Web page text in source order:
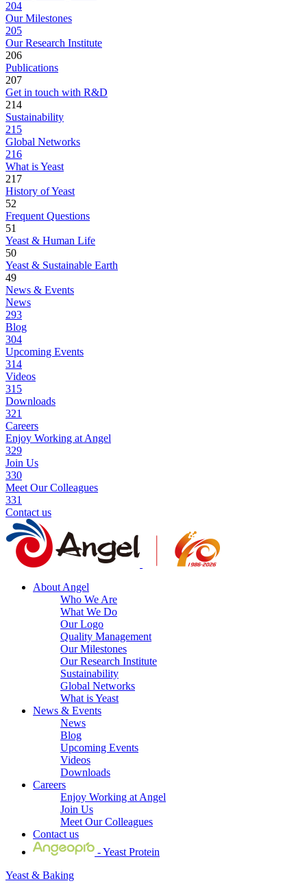
204
Our Milestones
205
Our Research Institute
206
Publications
207
Get in touch with R&D
214
Sustainability
215
Global Networks
216
What is Yeast
217
History of Yeast
52
Frequent Questions
51
Yeast & Human Life
50
Yeast & Sustainable Earth
49
News & Events
News
293
Blog
304
Upcoming Events
314
Videos
315
Downloads
321
Careers
Enjoy Working at Angel
329
Join Us
330
Meet Our Colleagues
331
Contact us
About Angel
Who We Are
What We Do
Our Logo
Quality Management
Our Milestones
Our Research Institute
Sustainability
Global Networks
What is Yeast
News & Events
News
Blog
Upcoming Events
Videos
Downloads
Careers
Enjoy Working at Angel
Join Us
Meet Our Colleagues
Contact us
- Yeast Protein
Yeast & Baking